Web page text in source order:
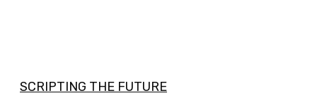
SCRIPTING THE FUTURE